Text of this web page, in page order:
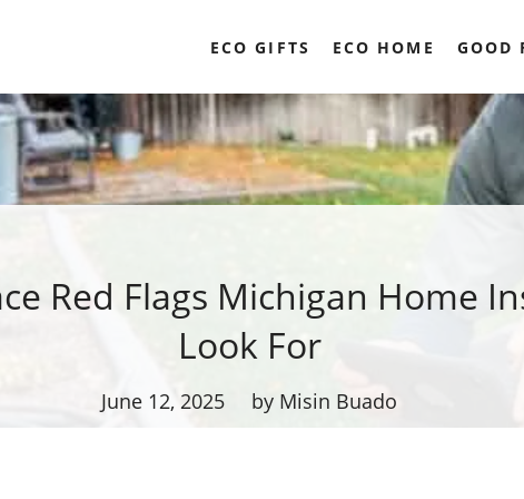
ECO GIFTS ECO HOME GOOD
Red Flags Michigan Home
Look For
June 12, 2025 by Misin Buado